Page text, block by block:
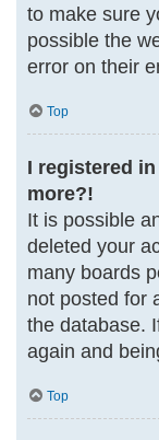
to make sure
possible the
error on their
Top
I registered
more?!
It is possible
deleted your
many boards
not posted for
the database.
again and
Top